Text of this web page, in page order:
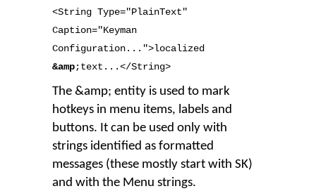
<String Type="PlainText"
Caption="Keyman
Configuration...">localized
&amp;text .. .</String>
The &amp; entity is used to mark
hotkeys in menu items, labels and
buttons. It can be used only with
strings identified as formatted
messages (these mostly start with SK)
and with the Menu strings.